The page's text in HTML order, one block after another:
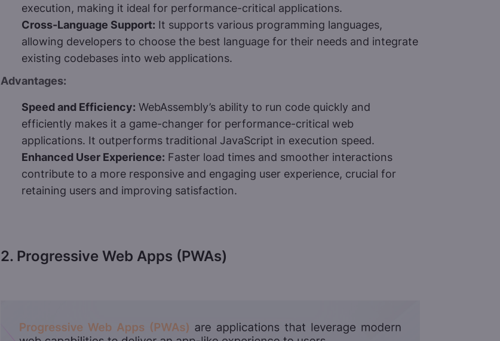
execution, making it ideal for performance-critical applications.
Cross-Language Support: It supports various programming languages,
allowing developers to choose the best language for their needs and integrate
existing codebases into web applications.
Advantages:
Speed and Efficiency: WebAssembly’s ability to run code quickly and
efficiently makes it a game-changer for performance-critical web
applications. It outperforms traditional JavaScript in execution speed.
Enhanced User Experience: Faster load times and smoother interactions
contribute to a more responsive and engaging user experience, crucial for
retaining users and improving satisfaction.
2. Progressive Web Apps (PWAs)